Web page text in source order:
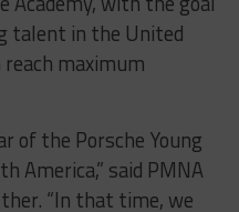
talent in the United
maximum
of the Porsche Young
America,” said PMNA
“In that time, we